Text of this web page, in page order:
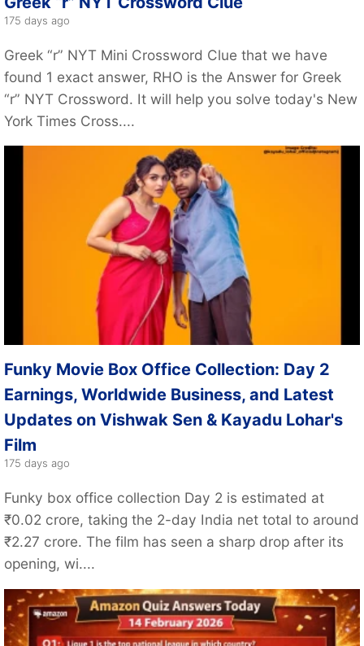
175 days ago
Greek “r” NYT Mini Crossword Clue that we have
found 1 exact answer, RHO is the Answer for Greek
“r” NYT Crossword. It will help you solve today's New
York Times Cross....
Funky Movie Box Office Collection: Day 2
Earnings, Worldwide Business, and Latest
Updates on Vishwak Sen & Kayadu Lohar's
Film
175 days ago
Funky box office collection Day 2 is estimated at
₹0.02 crore, taking the 2-day India net total to around
₹2.27 crore. The film has seen a sharp drop after its
opening, wi....